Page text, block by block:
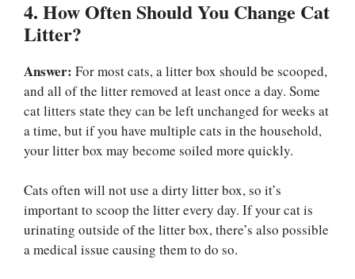
4. How Often Should You Change Cat
Litter?
Answer: For most cats, a litter box should be scooped,
and all of the litter removed at least once a day. Some
cat litters state they can be left unchanged for weeks at
a time, but if you have multiple cats in the household,
your litter box may become soiled more quickly.
Cats often will not use a dirty litter box, so it’s
important to scoop the litter every day. If your cat is
urinating outside of the litter box, there’s also possible
a medical issue causing them to do so.